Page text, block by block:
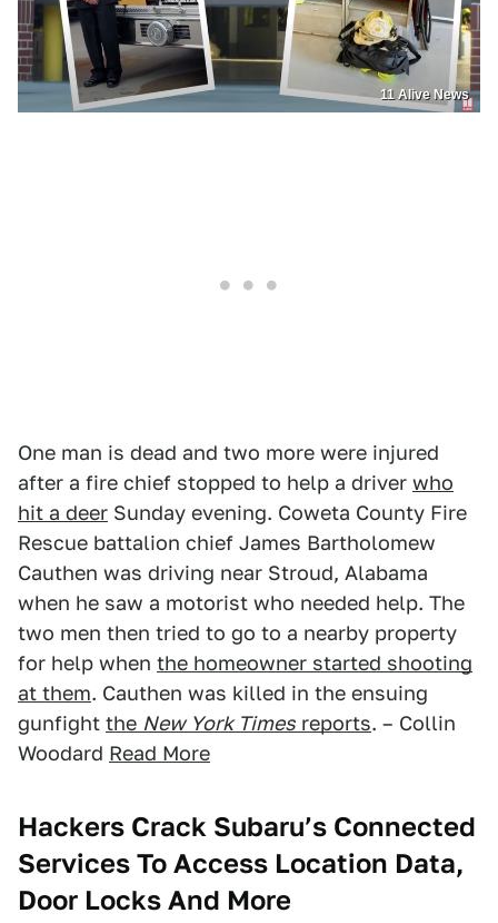
11 Alive News
One man is dead and two more were injured
after a fire chief stopped to help a driver who
hit a deer Sunday evening. Coweta County Fire
Rescue battalion chief James Bartholomew
Cauthen was driving near Stroud, Alabama
when he saw a motorist who needed help. The
two men then tried to go to a nearby property
for help when the homeowner started shooting
at them. Cauthen was killed in the ensuing
gunfight the New York Times reports. – Collin
Woodard Read More
Hackers Crack Subaru’s Connected
Services To Access Location Data,
Door Locks And More